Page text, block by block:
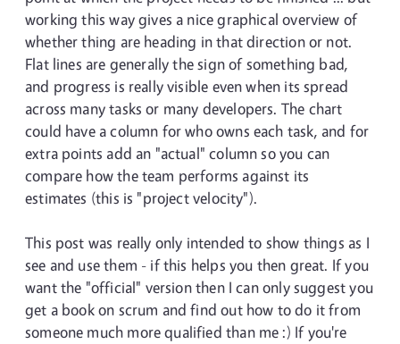
working this way gives a nice graphical overview of
whether thing are heading in that direction or not.
Flat lines are generally the sign of something bad,
and progress is really visible even when its spread
across many tasks or many developers. The chart
could have a column for who owns each task, and for
extra points add an "actual" column so you can
compare how the team performs against its
estimates (this is "project velocity").
This post was really only intended to show things as I
see and use them - if this helps you then great. If you
want the "official" version then I can only suggest you
get a book on scrum and find out how to do it from
someone much more qualified than me :) If you're